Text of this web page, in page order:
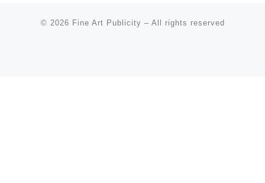
© 2026 Fine Art Publicity – All rights reserved